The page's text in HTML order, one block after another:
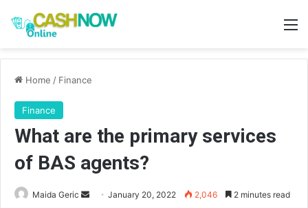
Home / Finance
Finance
What are the primary services
of BAS agents?
Maida Geric
Send January 20, 2022 2,046 2 minutes read